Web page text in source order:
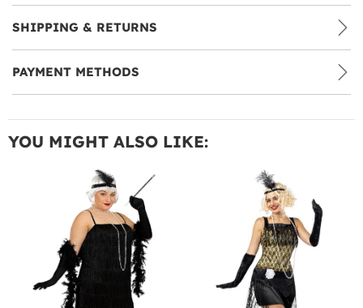
SHIPPING & RETURNS
PAYMENT METHODS
YOU MIGHT ALSO LIKE: